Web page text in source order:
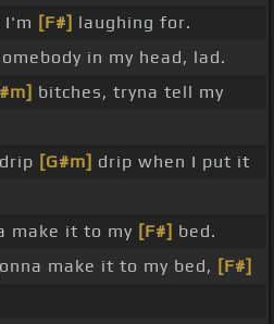
I'm [F#] laughing for.
in my head, lad.
bitches, tryna tell my
[G#m] drip when I put it
make it to my [F#] bed.
make it to my bed, [F#]